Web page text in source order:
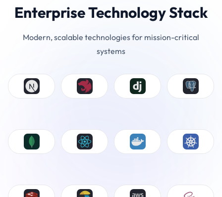
Enterprise Technology Stack
Modern, scalable technologies for mission-critical
systems